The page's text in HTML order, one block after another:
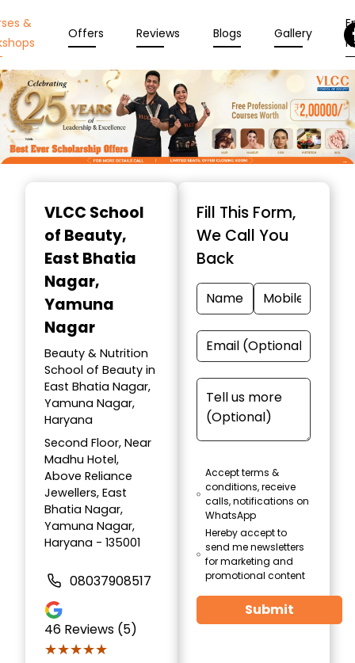
&
Offers Reviews Blogs Gallery
VLCC School
of Beauty,
East Bhatia
Nagar,
Yamuna
Nagar
Beauty & Nutrition
School of Beauty in
East Bhatia Nagar,
Yamuna Nagar,
Haryana
Second Floor, Near
Madhu Hotel,
Above Reliance
Jewellers, East
Bhatia Nagar,
Yamuna Nagar,
Haryana - 135001
08037908517
46 Reviews (5)
★★★★★
★★★★★
Fill This Form,
We Call You
Back
Accept terms &
conditions, receive
calls, notifications on
WhatsApp
Hereby accept to
send me newsletters
for marketing and
promotional content
Submit